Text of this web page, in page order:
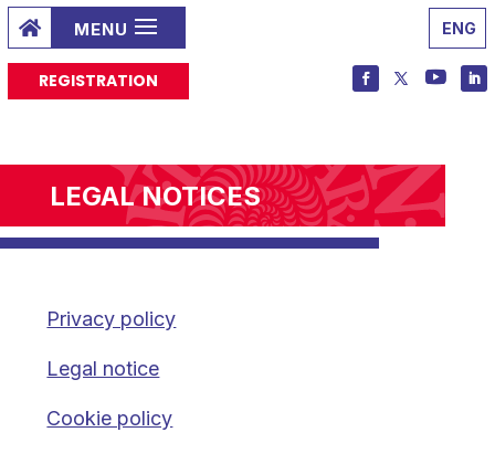
 ENG
REGISTRATION
LEGAL NOTICES
Privacy policy
Legal notice
Cookie policy